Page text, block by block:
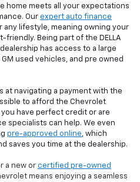
home meets all your expectations
Our expert auto finance
any lifestyle, meaning owning your
friendly. Being part of the DELLA
has access to a large
used vehicles, and pre owned
at navigating a payment with the
to afford the Chevrolet
have perfect credit or are
specialists can help. We even
pre-approved online, which
saves you time at the dealership.
a new or certified pre-owned
means enjoying a seamless